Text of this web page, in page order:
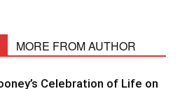
MORE FROM AUTHOR
Celebration of Life on